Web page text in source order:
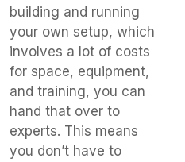
building and running
your own setup, which
involves a lot of costs
for space, equipment,
and training, you can
hand that over to
experts. This means
you don’t have to